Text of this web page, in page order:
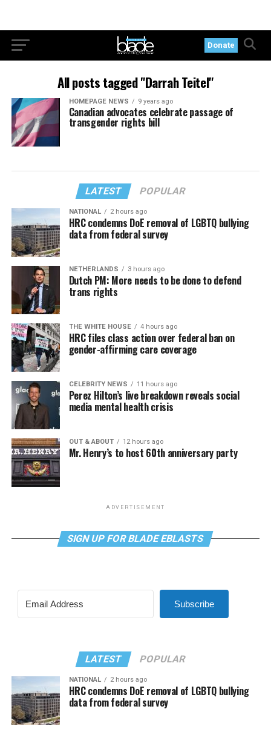
Donate
All posts tagged "Darrah Teitel"
HOMEPAGE NEWS 9 years ago
Canadian advocates celebrate passage of
transgender rights bill
LATEST POPULAR
NATIONAL 2 hours ago
HRC condemns DoE removal of LGBTQ bullying
data from federal survey
NETHERLANDS 3 hours ago
Dutch PM: More needs to be done to defend
trans rights
THE WHITE HOUSE 4 hours ago
HRC files class action over federal ban on
gender-affirming care coverage
CELEBRITY NEWS 11 hours ago
Perez Hilton’s live breakdown reveals social
media mental health crisis
OUT & ABOUT 12 hours ago
Mr. Henry’s to host 60th anniversary party
ADVERTISEMENT
SIGN UP FOR BLADE EBLASTS
Subscribe
LATEST POPULAR
NATIONAL 2 hours ago
HRC condemns DoE removal of LGBTQ bullying
data from federal survey